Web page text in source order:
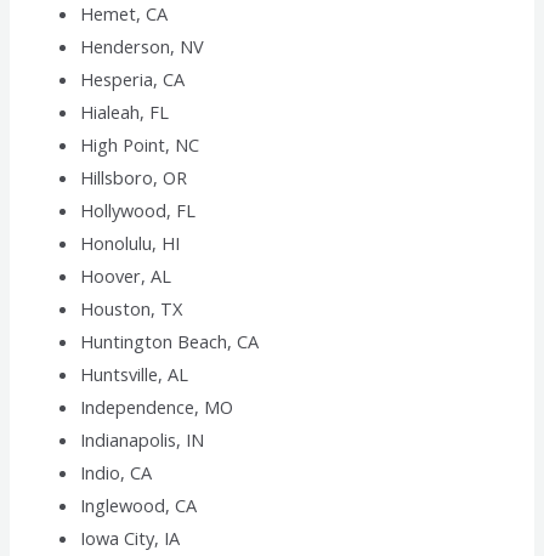
Hemet, CA
Henderson, NV
Hesperia, CA
Hialeah, FL
High Point, NC
Hillsboro, OR
Hollywood, FL
Honolulu, HI
Hoover, AL
Houston, TX
Huntington Beach, CA
Huntsville, AL
Independence, MO
Indianapolis, IN
Indio, CA
Inglewood, CA
Iowa City, IA